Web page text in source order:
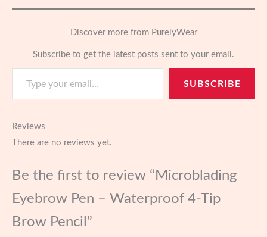
Discover more from PurelyWear
Subscribe to get the latest posts sent to your email.
Type your email…
SUBSCRIBE
Reviews
There are no reviews yet.
Be the first to review “Microblading
Eyebrow Pen – Waterproof 4-Tip
Brow Pencil”